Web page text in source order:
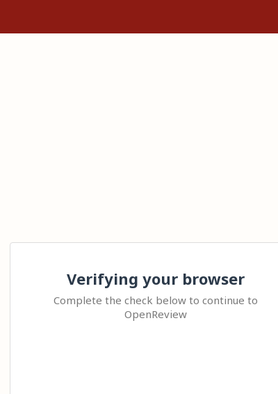
Verifying your browser
Complete the check below to continue to
OpenReview